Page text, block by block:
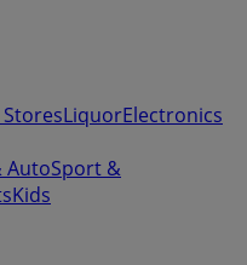
LiquorElectronics
AutoSport &
Kids